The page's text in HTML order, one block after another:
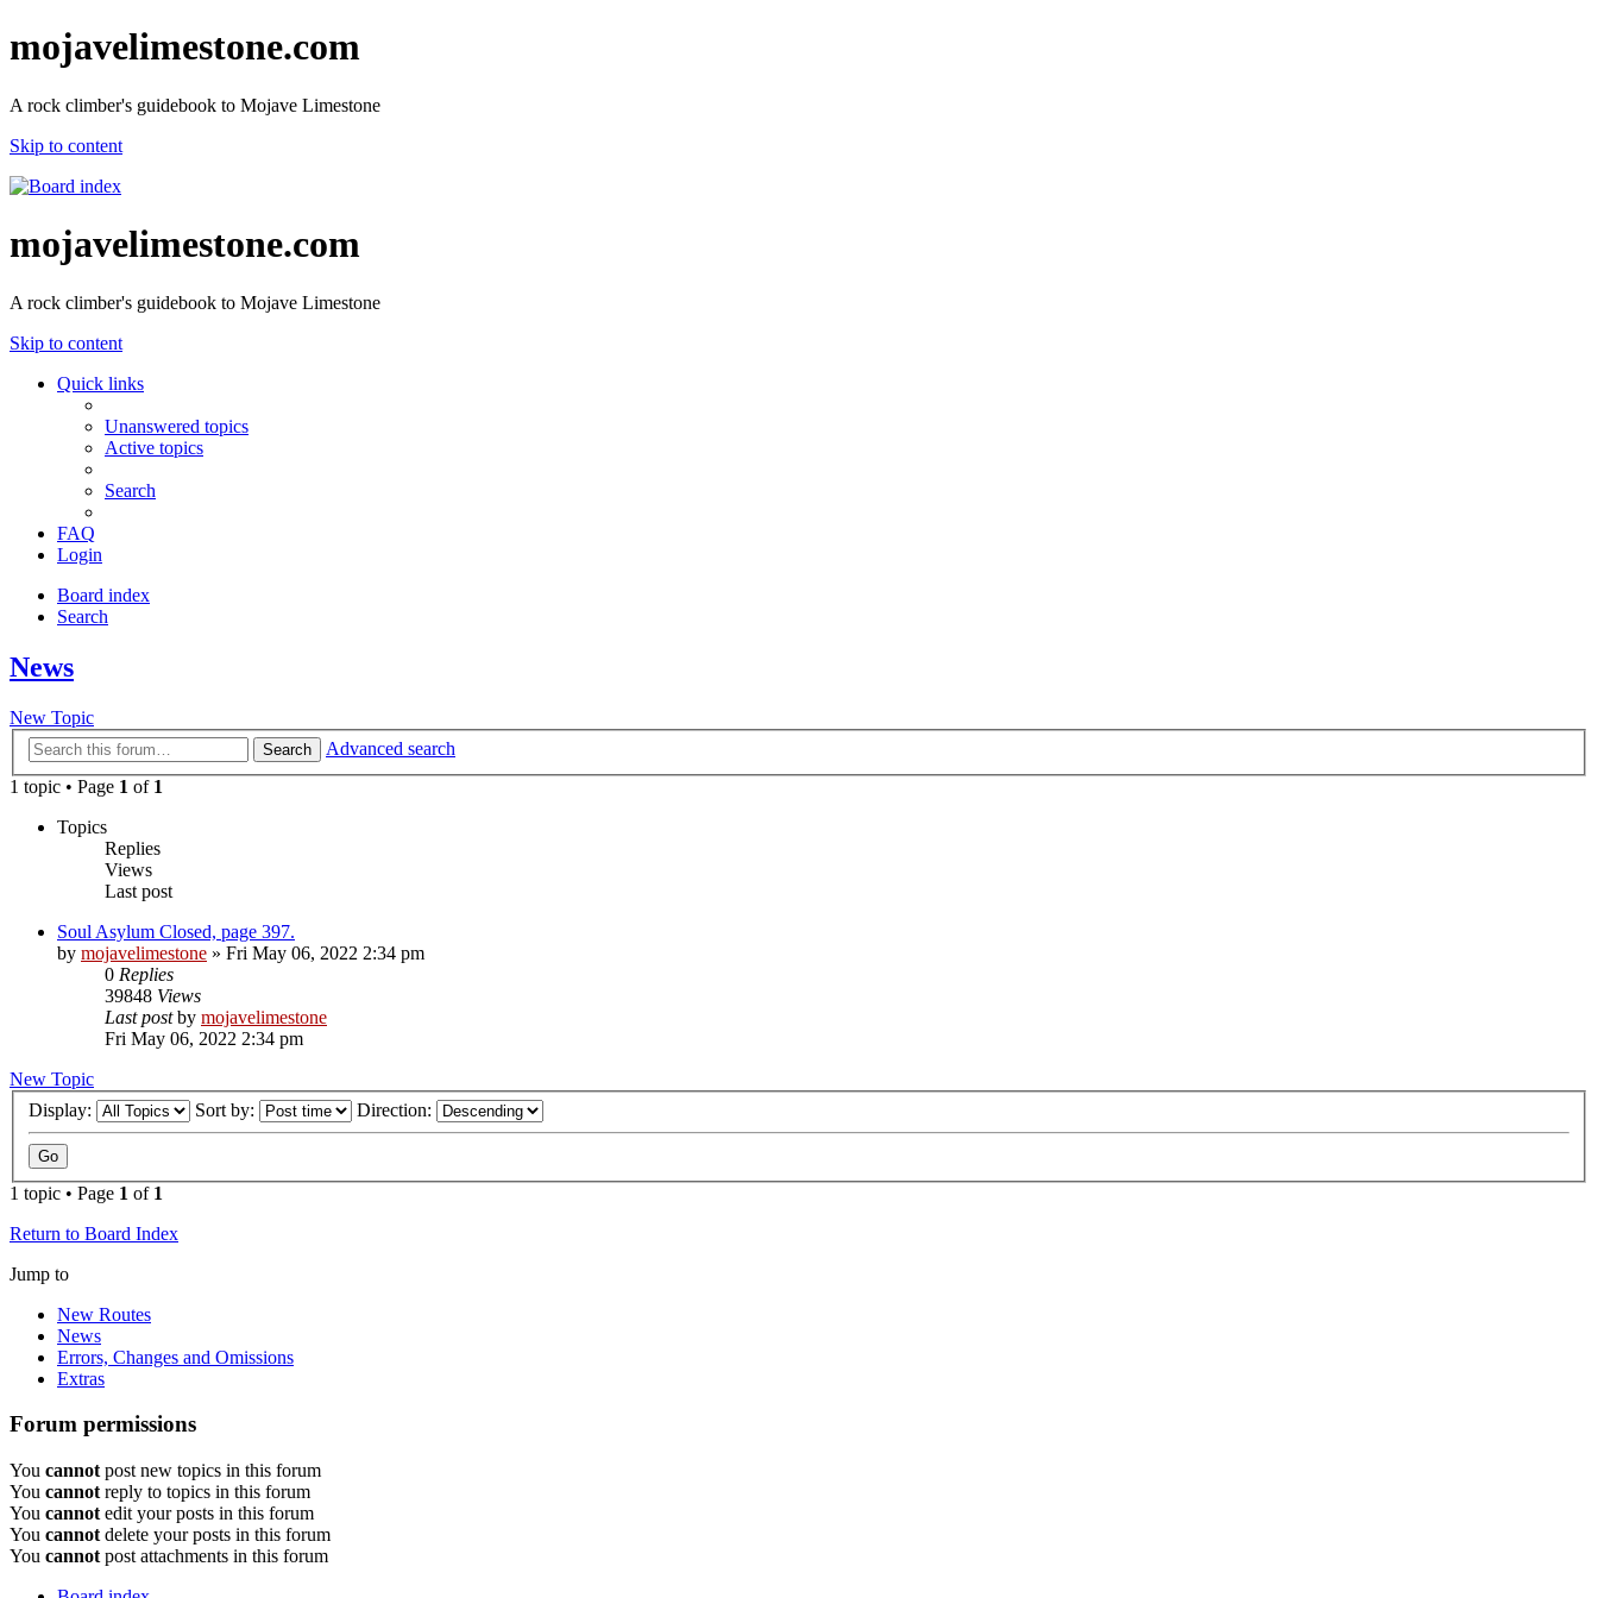
mojavelimestone.com
A rock climber's guidebook to Mojave Limestone
Skip to content
mojavelimestone.com
A rock climber's guidebook to Mojave Limestone
Skip to content
Quick links
Unanswered topics
Active topics
Search
FAQ
Login
Board index
Search
News
New Topic
Search
Advanced search
1 topic • Page 1 of 1
Topics
Replies
Views
Last post
Soul Asylum Closed, page 397.
by mojavelimestone » Fri May 06, 2022 2:34 pm
0 Replies
39848 Views
Last postby mojavelimestone
Fri May 06, 2022 2:34 pm
New Topic
Display:
Sort by: Direction:
1 topic • Page 1 of 1
Return to Board Index
Jump to
New Routes
News
Errors, Changes and Omissions
Extras
Forum permissions
You cannot post new topics in this forum
You cannot reply to topics in this forum
You cannot edit your posts in this forum
You cannot delete your posts in this forum
You cannot post attachments in this forum